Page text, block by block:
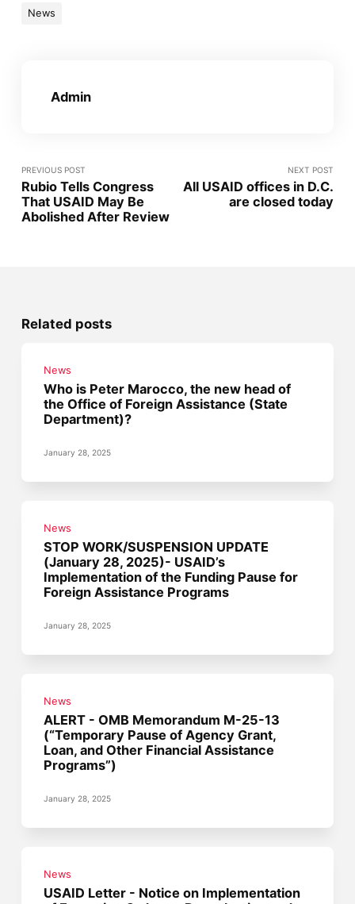
News
Admin
PREVIOUS POST
Rubio Tells Congress
That USAID May Be
Abolished After Review
NEXT POST
All USAID offices in D.C.
are closed today
Related posts
News
Who is Peter Marocco, the new head of
the Office of Foreign Assistance (State
Department)?
January 28, 2025
News
STOP WORK/SUSPENSION UPDATE
(January 28, 2025)- USAID’s
Implementation of the Funding Pause for
Foreign Assistance Programs
January 28, 2025
News
ALERT - OMB Memorandum M-25-13
(“Temporary Pause of Agency Grant,
Loan, and Other Financial Assistance
Programs”)
January 28, 2025
News
USAID Letter - Notice on Implementation